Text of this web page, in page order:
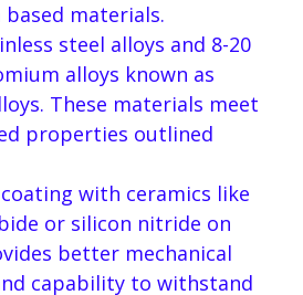
materials.
steel alloys and 8-20
alloys known as
These materials meet
properties outlined
with ceramics like
or silicon nitride on
better mechanical
capability to withstand